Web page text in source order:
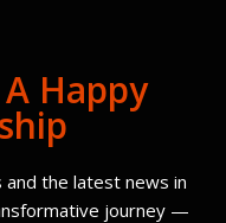
Happy
the latest news in
journey —